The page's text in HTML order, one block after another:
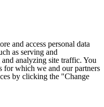
and access personal data
as serving and
analyzing site traffic. You
for which we and our partners
by clicking the "Change